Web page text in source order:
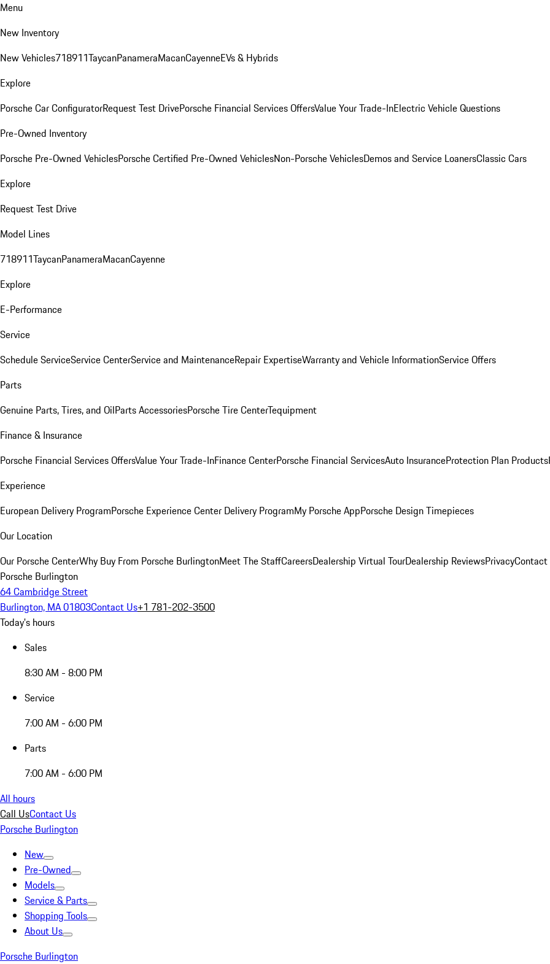
Menu
New Inventory
New Vehicles718911TaycanPanameraMacanCayenneEVs & Hybrids
Explore
Porsche Car ConfiguratorRequest Test DrivePorsche Financial Services OffersValue Your Trade-InElectric Vehicle Questions
Pre-Owned Inventory
Porsche Pre-Owned VehiclesPorsche Certified Pre-Owned VehiclesNon-Porsche VehiclesDemos and Service LoanersClassic Cars
Explore
Request Test Drive
Model Lines
718911TaycanPanameraMacanCayenne
Explore
E-Performance
Service
Schedule ServiceService CenterService and MaintenanceRepair ExpertiseWarranty and Vehicle InformationService Offers
Parts
Genuine Parts, Tires, and OilParts AccessoriesPorsche Tire CenterTequipment
Finance & Insurance
Porsche Financial Services OffersValue Your Trade-InFinance CenterPorsche Financial ServicesAuto InsuranceProtection Plan Products
Experience
European Delivery ProgramPorsche Experience Center Delivery ProgramMy Porsche AppPorsche Design Timepieces
Our Location
Our Porsche CenterWhy Buy From Porsche BurlingtonMeet The StaffCareersDealership Virtual TourDealership ReviewsPrivacyContact
Porsche Burlington
64 Cambridge Street
Burlington, MA 01803Contact Us+1 781-202-3500
Today's hours
Sales
8:30 AM - 8:00 PM
Service
7:00 AM - 6:00 PM
Parts
7:00 AM - 6:00 PM
All hours
Call UsContact Us
Porsche Burlington
New
Pre-Owned
Models
Service & Parts
Shopping Tools
About Us
Porsche Burlington